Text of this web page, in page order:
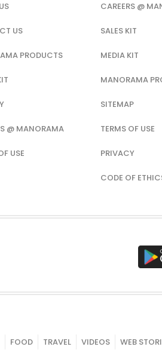
US
PRODUCTS
@ MANORAMA
USE
CAREERS @
SALES KIT
MEDIA KIT
MANORAMA
SITEMAP
TERMS OF USE
PRIVACY
CODE OF
FOOD TRAVEL VIDEOS WEB